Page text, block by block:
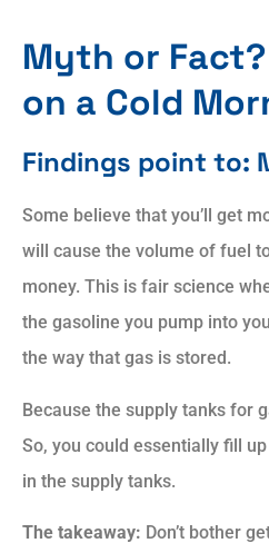
Myth or Fact?
on a Cold
Findings point to:
Some believe that you’ll get
will cause the volume of fuel
money. This is fair science
the gasoline you pump into
the way that gas is stored.
Because the supply tanks for
So, you could essentially fill
in the supply tanks.
The takeaway: Don’t bother